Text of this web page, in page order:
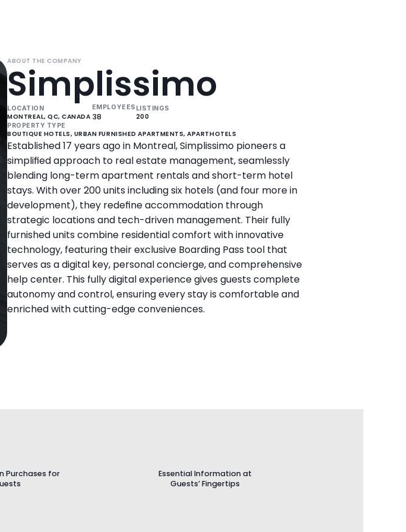
ABOUT THE COMPANY
Simplissimo
LOCATION
MONTREAL, QC, CANADA
EMPLOYEES
38
LISTINGS
200
PROPERTY TYPE
BOUTIQUE HOTELS, URBAN FURNISHED APARTMENTS, APARTHOTELS
Established 17 years ago in Montreal, Simplissimo pioneers a
simplified approach to real estate management, seamlessly
blending long-term apartment rentals and short-term hotel
stays. With over 200 units including six hotels (and four more in
development), they redefine accommodation through
strategic locations and tech-driven management. Their fully
furnished units combine residential comfort with innovative
technology, featuring their exclusive Boarding Pass tool that
serves as a digital key, personal concierge, and comprehensive
help center. This fully digital experience gives guests complete
autonomy and control, ensuring every stay is comfortable and
enriched with cutting-edge conveniences.
Purchases for
Essential Information at
Guests’ Fingertips